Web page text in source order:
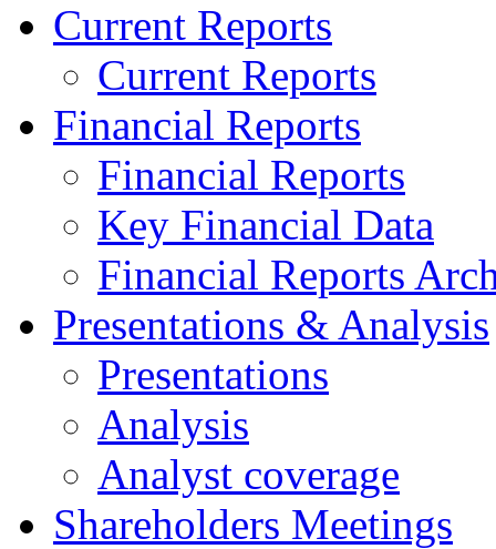
Current Reports
Current Reports
Financial Reports
Financial Reports
Key Financial Data
Financial Reports
Presentations & Analysis
Presentations
Analysis
Analyst coverage
Shareholders Meetings